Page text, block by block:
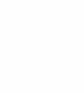
Manage user-
Depend on real-
Supports
Need clear,
Traditional upload